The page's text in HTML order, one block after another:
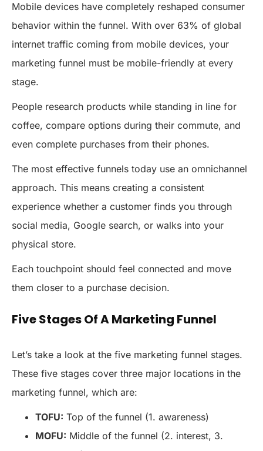
Mobile devices have completely reshaped consumer
behavior within the funnel. With over 63% of global
internet traffic coming from mobile devices, your
marketing funnel must be mobile-friendly at every
stage.
People research products while standing in line for
coffee, compare options during their commute, and
even complete purchases from their phones.
The most effective funnels today use an omnichannel
approach. This means creating a consistent
experience whether a customer finds you through
social media, Google search, or walks into your
physical store.
Each touchpoint should feel connected and move
them closer to a purchase decision.
Five Stages Of A Marketing Funnel
Let’s take a look at the five marketing funnel stages.
These five stages cover three major locations in the
marketing funnel, which are:
TOFU: Top of the funnel (1. awareness)
MOFU: Middle of the funnel (2. interest, 3.